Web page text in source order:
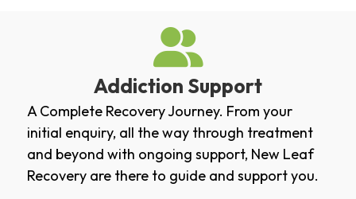
Addiction Support
A Complete Recovery Journey. From your
initial enquiry, all the way through treatment
and beyond with ongoing support, New Leaf
Recovery are there to guide and support you.